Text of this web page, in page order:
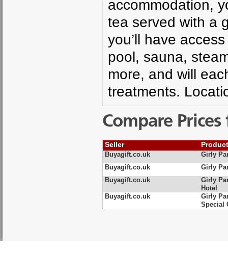
accommodation,
tea served with a
you’ll have
pool, sauna,
more, and will
treatments.
Compare
Seller
Buyagift.co.uk
Girly
Buyagift.co.uk
Girly
Buyagift.co.uk
Girly
Hotel
Buyagift.co.uk
Girly
Special